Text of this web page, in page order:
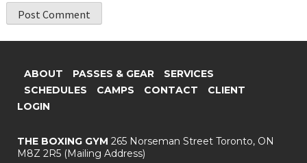
ABOUT PASSES & GEAR
SERVICES
SCHEDULES
CAMPS CONTACT
CLIENT
LOGIN
THE BOXING GYM 265 Norseman StreetToronto, ON
M8Z 2R5(Mailing Address)